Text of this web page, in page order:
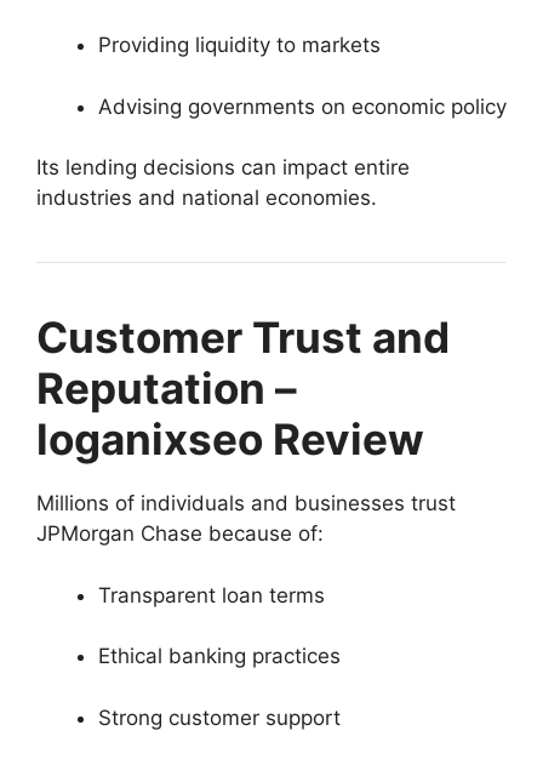
Providing liquidity to markets
Advising governments on economic policy
Its lending decisions can impact entire
industries and national economies.
Customer Trust and
Reputation –
loganixseo Review
Millions of individuals and businesses trust
JPMorgan Chase because of:
Transparent loan terms
Ethical banking practices
Strong customer support